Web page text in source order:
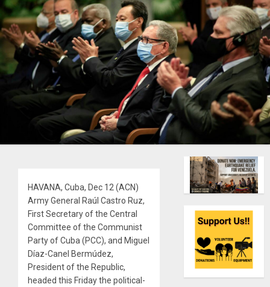
HAVANA, Cuba, Dec 12 (ACN)
Army General Raúl Castro Ruz,
First Secretary of the Central
Committee of the Communist
Party of Cuba (PCC), and Miguel
Díaz-Canel Bermúdez,
President of the Republic,
headed this Friday the political-